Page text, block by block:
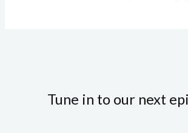
Tune in to our next